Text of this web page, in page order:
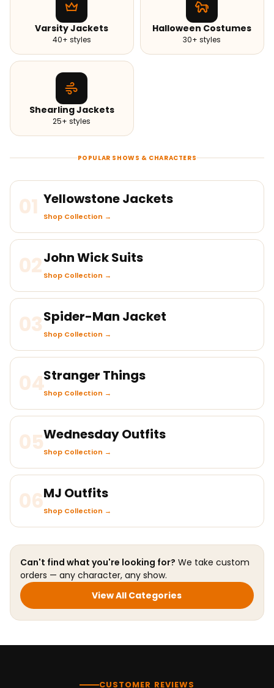
Varsity Jackets
40+ styles
Halloween Costumes
30+ styles
Shearling Jackets
25+ styles
POPULAR SHOWS & CHARACTERS
01 Yellowstone Jackets
Shop Collection →
02John Wick Suits
Shop Collection →
03Spider-Man Jacket
Shop Collection →
04Stranger Things
Shop Collection →
05Wednesday Outfits
Shop Collection →
06MJ Outfits
Shop Collection →
Can't find what you're looking for? We take custom
orders — any character, any show.
View All Categories
CUSTOMER REVIEWS